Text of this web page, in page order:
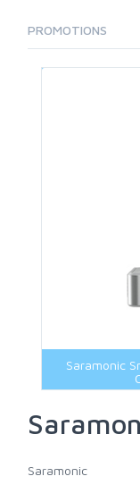
Godox
Hoodman
PROMOTIONS
Saramonic
Saramonic